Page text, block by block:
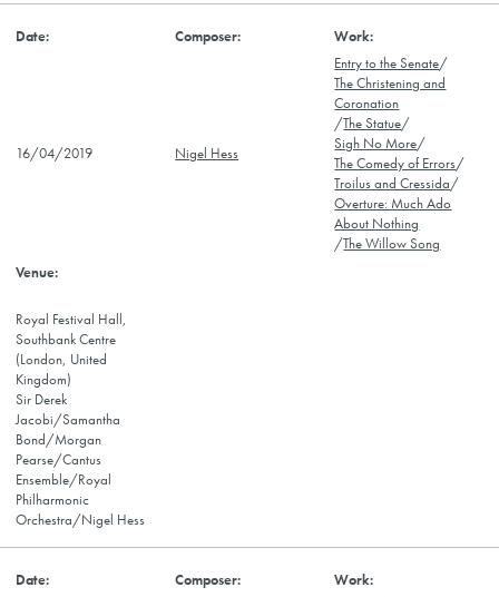
16/04/2019 Nigel Hess
Entry to the Senate/
The Christening and
Coronation
/The Statue/
Sigh No More/
The Comedy of Errors/
Troilus and Cressida/
Overture: Much Ado
About Nothing
/The Willow Song
Royal Festival Hall,
Southbank Centre
(London, United
Kingdom)
Sir Derek
Jacobi/Samantha
Bond/Morgan
Pearse/Cantus
Ensemble/Royal
Philharmonic
Orchestra/Nigel Hess